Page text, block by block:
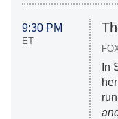
9:30 PM
ET
In